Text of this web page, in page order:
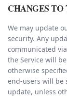
CHANGES
We may update
security. Any
communicated
the Service will
otherwise
end-users will be
update, unless